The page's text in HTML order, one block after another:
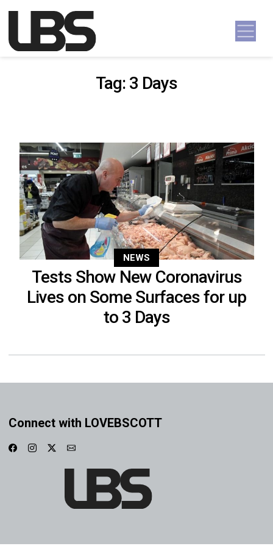
Main Navigation
Tag: 3 Days
NEWS
Tests Show New Coronavirus
Lives on Some Surfaces for up
to 3 Days
Connect with LOVEBSCOTT